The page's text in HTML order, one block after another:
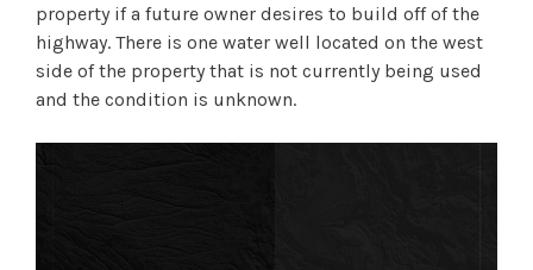
property if a future owner desires to build off of the
highway. There is one water well located on the west
side of the property that is not currently being used
and the condition is unknown.